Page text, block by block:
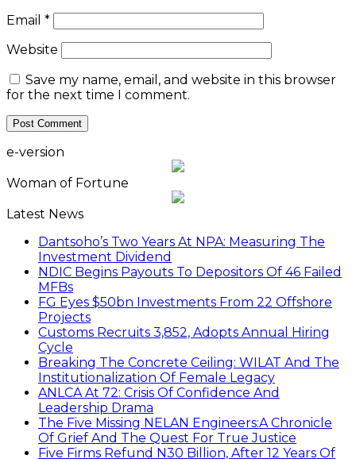
Email *
Website
Save my name, email, and website in this browser
for the next time I comment.
e-version
Woman of Fortune
Latest News
Dantsoho’s Two Years At NPA: Measuring The
Investment Dividend
NDIC Begins Payouts To Depositors Of 46 Failed
MFBs
FG Eyes $50bn Investments From 22 Offshore
Projects
Customs Recruits 3,852, Adopts Annual Hiring
Cycle
Breaking The Concrete Ceiling: WILAT And The
Institutionalization Of Female Legacy
ANLCA At 72: Crisis Of Confidence And
Leadership Drama
The Five Missing NELAN Engineers:A Chronicle
Of Grief And The Quest For True Justice
Five Firms Refund N30 Billion, After 12 Years Of